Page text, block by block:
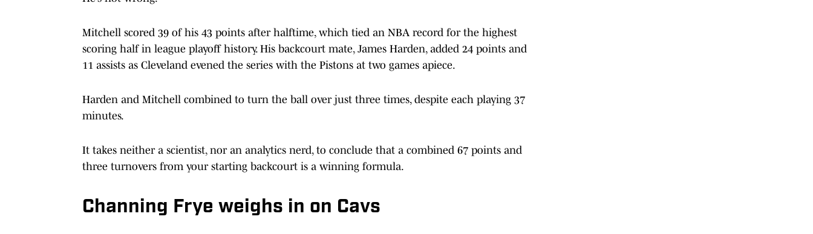
Mitchell scored 39 of his 43 points after halftime, which tied an NBA record for the highest
scoring half in league playoff history. His backcourt mate, James Harden, added 24 points and
11 assists as Cleveland evened the series with the Pistons at two games apiece.
Harden and Mitchell combined to turn the ball over just three times, despite each playing 37
minutes.
It takes neither a scientist, nor an analytics nerd, to conclude that a combined 67 points and
three turnovers from your starting backcourt is a winning formula.
Channing Frye weighs in on Cavs